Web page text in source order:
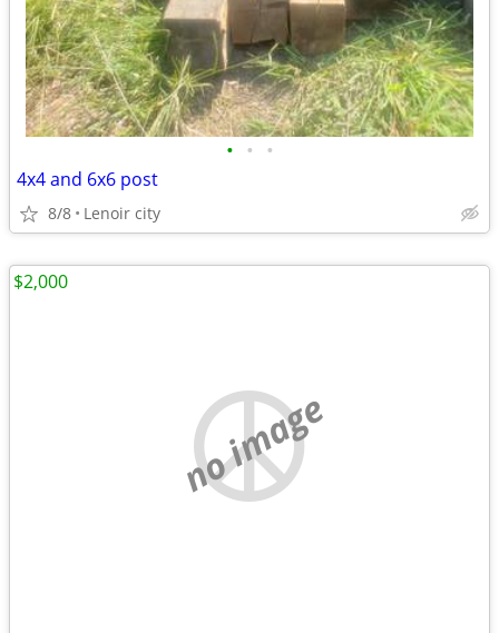
• • •
4x4 and 6x6 post
8/8 Lenoir city
no image
$2,000